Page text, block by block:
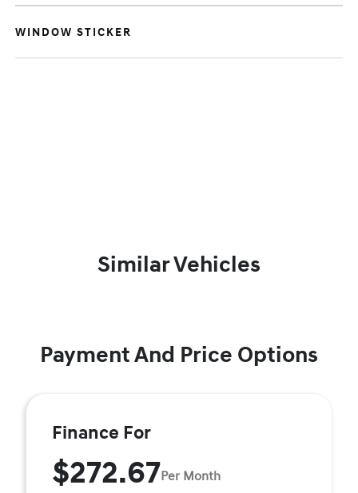
WINDOW STICKER
Similar Vehicles
Payment And Price Options
Finance For
$272.67Per Month